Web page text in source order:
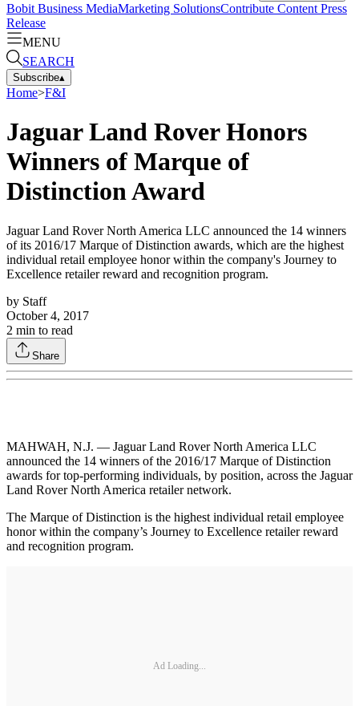
Bobit Business MediaMarketing SolutionsContribute Content Press
Release
MENU
SEARCH
Subscribe▴
Home>F&I
Jaguar Land Rover Honors
Winners of Marque of
Distinction Award
Jaguar Land Rover North America LLC announced the 14 winners
of its 2016/17 Marque of Distinction awards, which are the highest
individual retail employee honor within the company's Journey to
Excellence retailer reward and recognition program.
by Staff
October 4, 2017
2 min to read
Share
MAHWAH, N.J. — Jaguar Land Rover North America LLC
announced the 14 winners of the 2016/17 Marque of Distinction
awards for top-performing individuals, by position, across the Jaguar
Land Rover North America retailer network.
The Marque of Distinction is the highest individual retail employee
honor within the company’s Journey to Excellence retailer reward
and recognition program.
Ad Loading...